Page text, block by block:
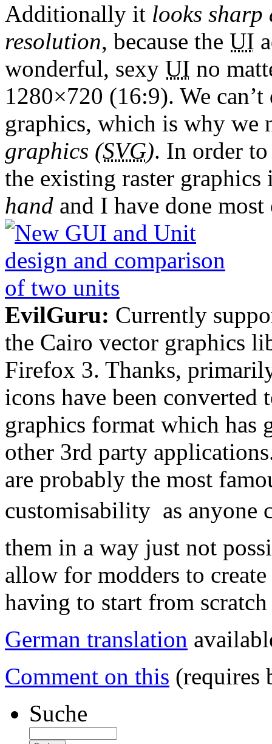
Additionally it looks sharp
resolution, because the UI
wonderful, sexy UI no
1280×720 (16:9). We
graphics, which is why we
graphics (SVG). In order to
the existing raster
hand and I have done
EvilGuru: Currently
the Cairo vector graphics
Firefox 3. Thanks,
icons have been converted
graphics format which has
other 3rd party
are probably the most
customisability  as
them in a way just not
allow for modders to create
having to start from
German translation
Comment on this (requires
Suche